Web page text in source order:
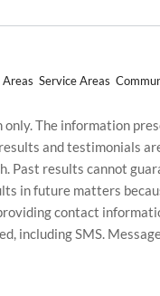
Areas Service Areas
The information
and testimonials
Past results cannot
in future matters
contact
including SMS.